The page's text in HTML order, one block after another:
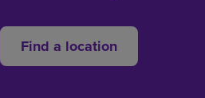
Find a location